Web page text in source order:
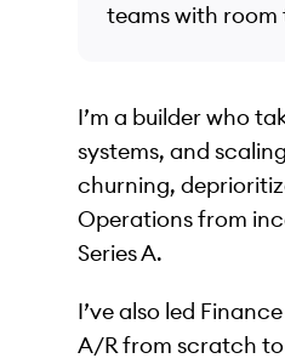
teams with room
I’m a builder who
systems, and
churning,
Operations from
Series A.
I’ve also led
A/R from scratch to